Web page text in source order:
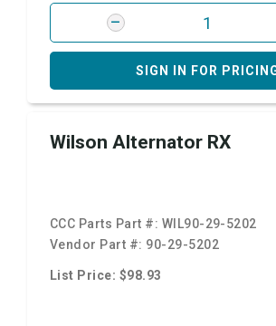
SIGN IN FOR
Wilson Alternator RX
CCC Parts Part #: WIL90-29-5202
Vendor Part #: 90-29-5202
List Price: $98.93